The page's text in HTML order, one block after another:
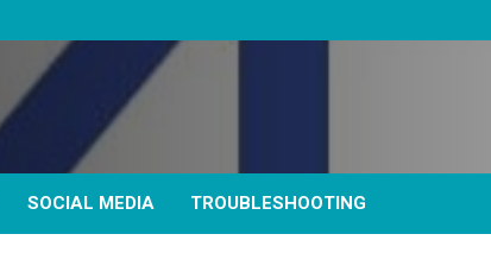
SOCIAL MEDIA TROUBLESHOOTING